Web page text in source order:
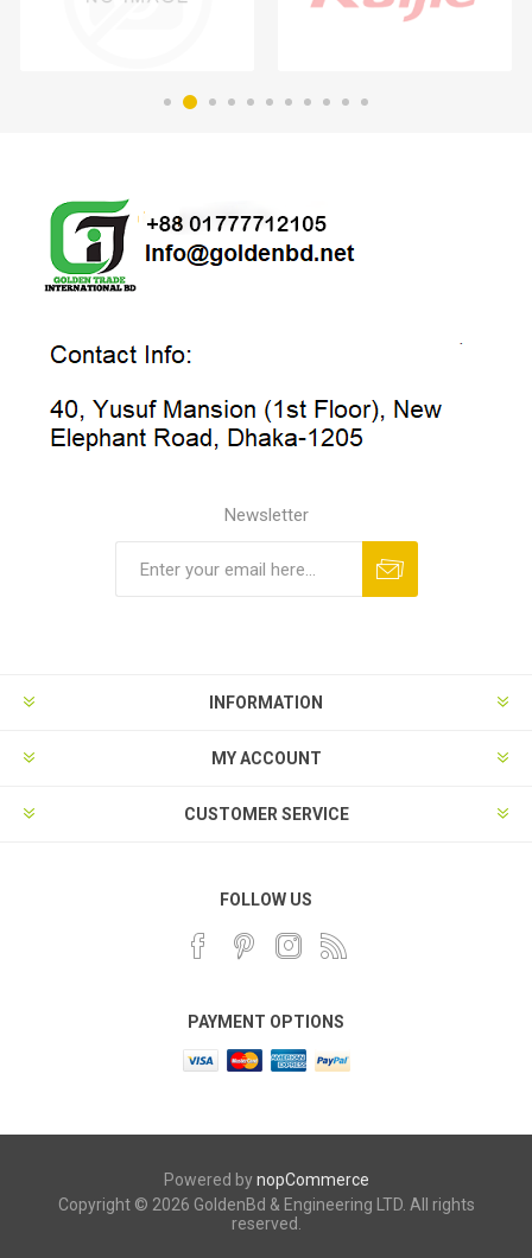
Newsletter
INFORMATION
MY ACCOUNT
CUSTOMER SERVICE
FOLLOW US
PAYMENT OPTIONS
Powered bynopCommerce
Copyright © 2026 GoldenBd & Engineering LTD. All rights
reserved.